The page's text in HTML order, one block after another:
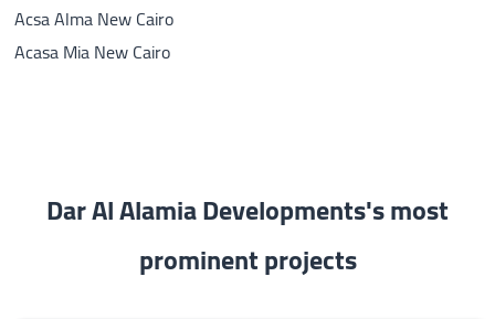
Acsa Alma New Cairo
Acasa Mia New Cairo
Dar Al Alamia Developments's most
prominent projects